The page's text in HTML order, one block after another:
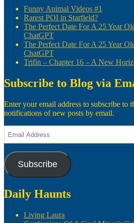
Funny Animal Videos #1
Rarest POI in Starfield?
The Perfect Date For A 25 Year
ChatGPT
The Perfect Date For A 25 Year
ChatGPT
Trifin – Chapter 16 – A New
Subscribe to Blog via
Enter your email address to subscribe to
notifications of new posts by email.
Email
Address
Subscribe
Daily Haunts
Living Laura